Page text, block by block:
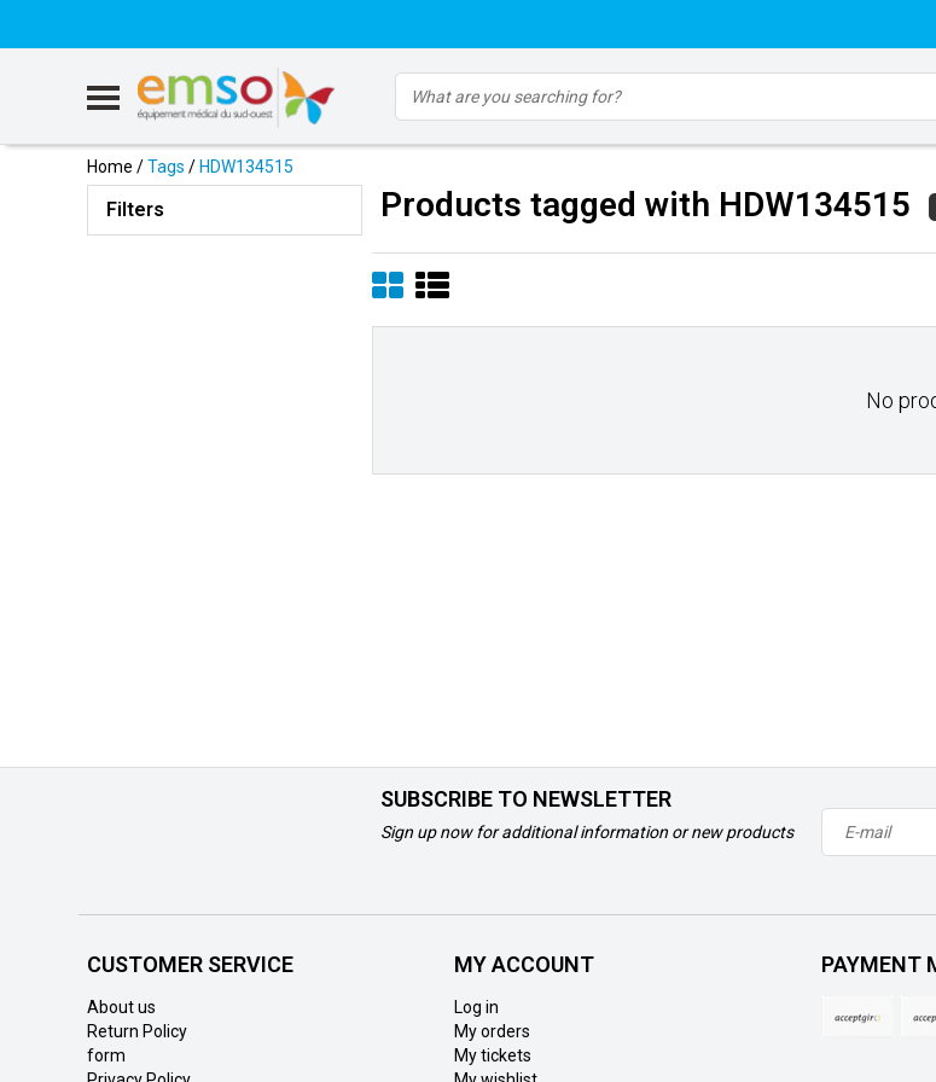
Home /Tags /HDW134515
Filters Products tagged with HDW134515
No
SUBSCRIBE TO NEWSLETTER
Sign up now for additional information or new products
CUSTOMER SERVICE
About us
Return Policy
form
MY ACCOUNT
Log in
My orders
My tickets
PAYMENT